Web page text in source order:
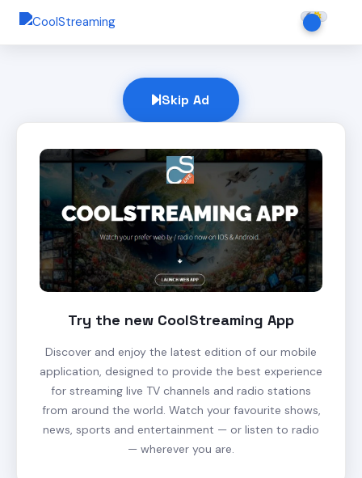
Skip Ad
Try the new CoolStreaming App
Discover and enjoy the latest edition of our mobile
application, designed to provide the best experience
for streaming live TV channels and radio stations
from around the world. Watch your favourite shows,
news, sports and entertainment — or listen to radio
— wherever you are.